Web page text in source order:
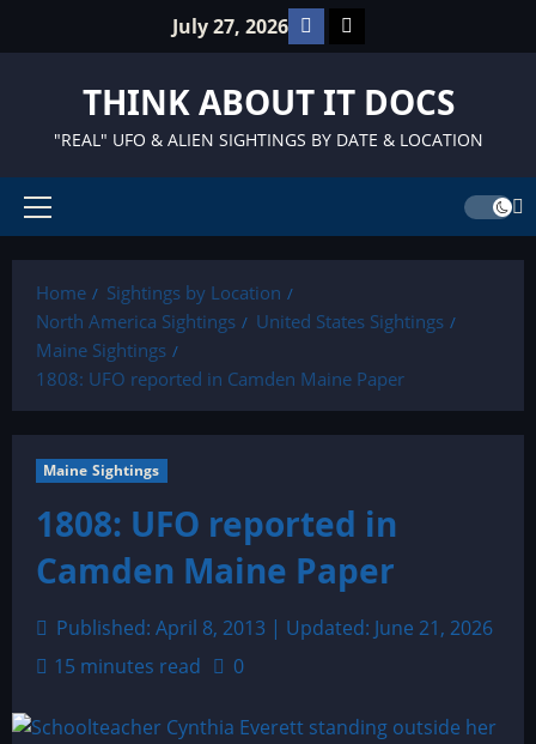
July 27, 2026 Facebook
TikTok
THINK ABOUT IT DOCS
"REAL" UFO & ALIEN SIGHTINGS BY DATE & LOCATION
Primary
Home
Sightings by Location
North America Sightings
United States Sightings
Maine Sightings
1808: UFO reported in Camden Maine Paper
Maine Sightings
1808: UFO reported in
Camden Maine Paper
Published: April 8, 2013 | Updated: June 21, 2026
15 minutes read
0